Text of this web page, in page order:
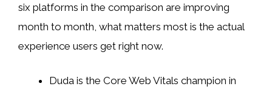
six platforms in the comparison are improving
month to month, what matters most is the actual
experience users get right now.
Duda is the Core Web Vitals champion in